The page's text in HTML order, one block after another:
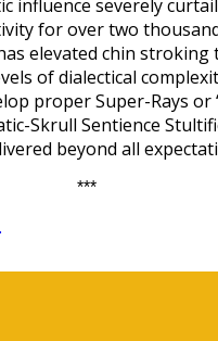
influence severely
for over two
elevated chin stroking
of dialectical
proper Super-Rays or
Skrull Sentience
beyond all
***